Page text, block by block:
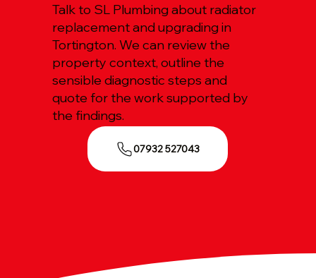
Talk to SL Plumbing about radiator
replacement and upgrading in
Tortington. We can review the
property context, outline the
sensible diagnostic steps and
quote for the work supported by
the findings.
07932 527043